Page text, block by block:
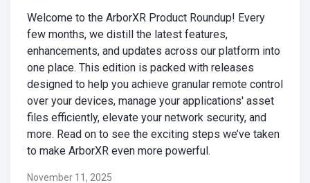
Welcome to the ArborXR Product Roundup! Every
few months, we distill the latest features,
enhancements, and updates across our platform into
one place. This edition is packed with releases
designed to help you achieve granular remote control
over your devices, manage your applications' asset
files efficiently, elevate your network security, and
more. Read on to see the exciting steps we’ve taken
to make ArborXR even more powerful.
November 11, 2025